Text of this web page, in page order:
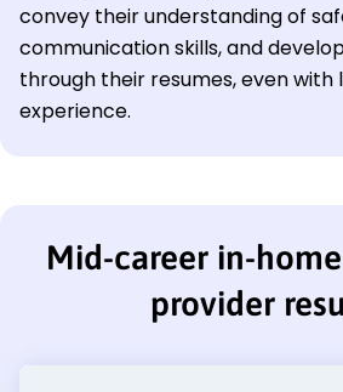
convey their understanding of
communication skills, and
through their resumes, even
experience.
Mid-career in-
provider